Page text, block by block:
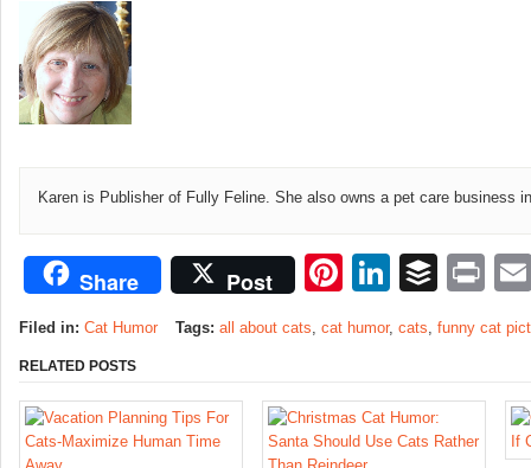
Karen is Publisher of Fully Feline. She also owns a pet care business
Share Post Pinterest
Filed in: Cat Humor Tags: all about cats cat humor, cats funny cat
RELATED POSTS